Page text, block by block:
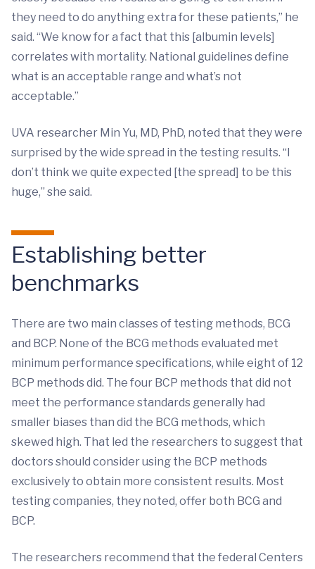
they need to do anything extra for these patients,” he
said. “We know for a fact that this [albumin levels]
correlates with mortality. National guidelines define
what is an acceptable range and what’s not
acceptable.”
UVA researcher Min Yu, MD, PhD, noted that they were
surprised by the wide spread in the testing results. “I
don’t think we quite expected [the spread] to be this
huge,” she said.
Establishing better
benchmarks
There are two main classes of testing methods, BCG
and BCP. None of the BCG methods evaluated met
minimum performance specifications, while eight of 12
BCP methods did. The four BCP methods that did not
meet the performance standards generally had
smaller biases than did the BCG methods, which
skewed high. That led the researchers to suggest that
doctors should consider using the BCP methods
exclusively to obtain more consistent results. Most
testing companies, they noted, offer both BCG and
BCP.
The researchers recommend that the federal Centers